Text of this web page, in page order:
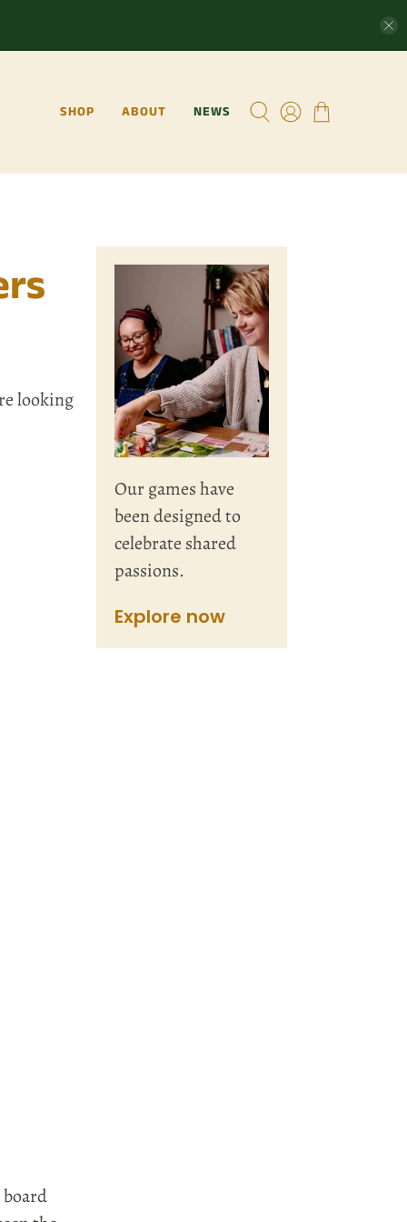
SHOP ABOUT NEWS
Our games have
been designed to
celebrate shared
passions.
Explore now
looking
board